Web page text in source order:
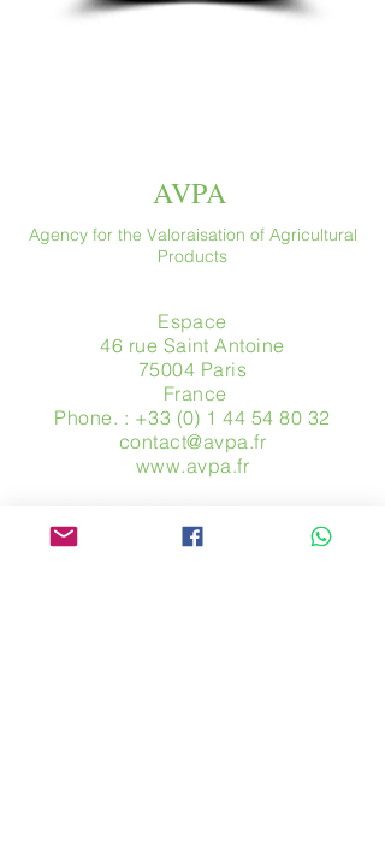
AVPA
Agency for the Valoraisation of Agricultural
Products
Espace
46 rue Saint Antoine
75004 Paris
​ France
Phone. : +33 (0) 1 44 54 80 32
contact@avpa.fr
www.avpa.fr